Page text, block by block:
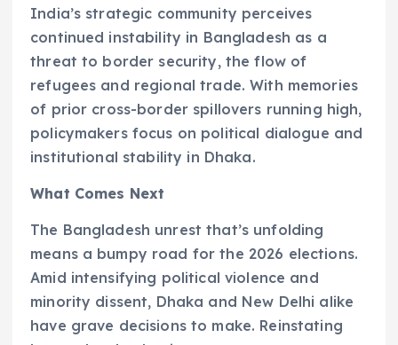
India’s strategic community perceives
continued instability in Bangladesh as a
threat to border security, the flow of
refugees and regional trade. With memories
of prior cross-border spillovers running high,
policymakers focus on political dialogue and
institutional stability in Dhaka.
What Comes Next
The Bangladesh unrest that’s unfolding
means a bumpy road for the 2026 elections.
Amid intensifying political violence and
minority dissent, Dhaka and New Delhi alike
have grave decisions to make. Reinstating